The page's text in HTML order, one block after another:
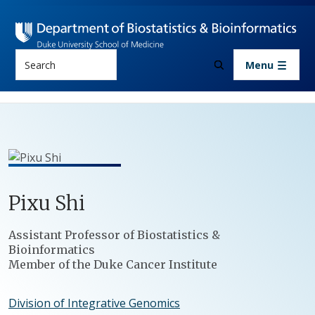
Menu
Pixu Shi
Positions
Assistant Professor of Biostatistics &
Bioinformatics
Member of the Duke Cancer Institute
Division of Integrative Genomics